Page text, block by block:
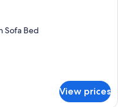
Sofa Bed
View prices